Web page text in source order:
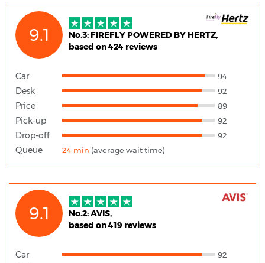
9.1
No.3: FIREFLY POWERED BY HERTZ,
based on 424 reviews
Car 94
Desk 92
Price 89
Pick-up 92
Drop-off 92
Queue 24 min (average wait time)
9.1
No.2: AVIS,
based on 419 reviews
Car 92